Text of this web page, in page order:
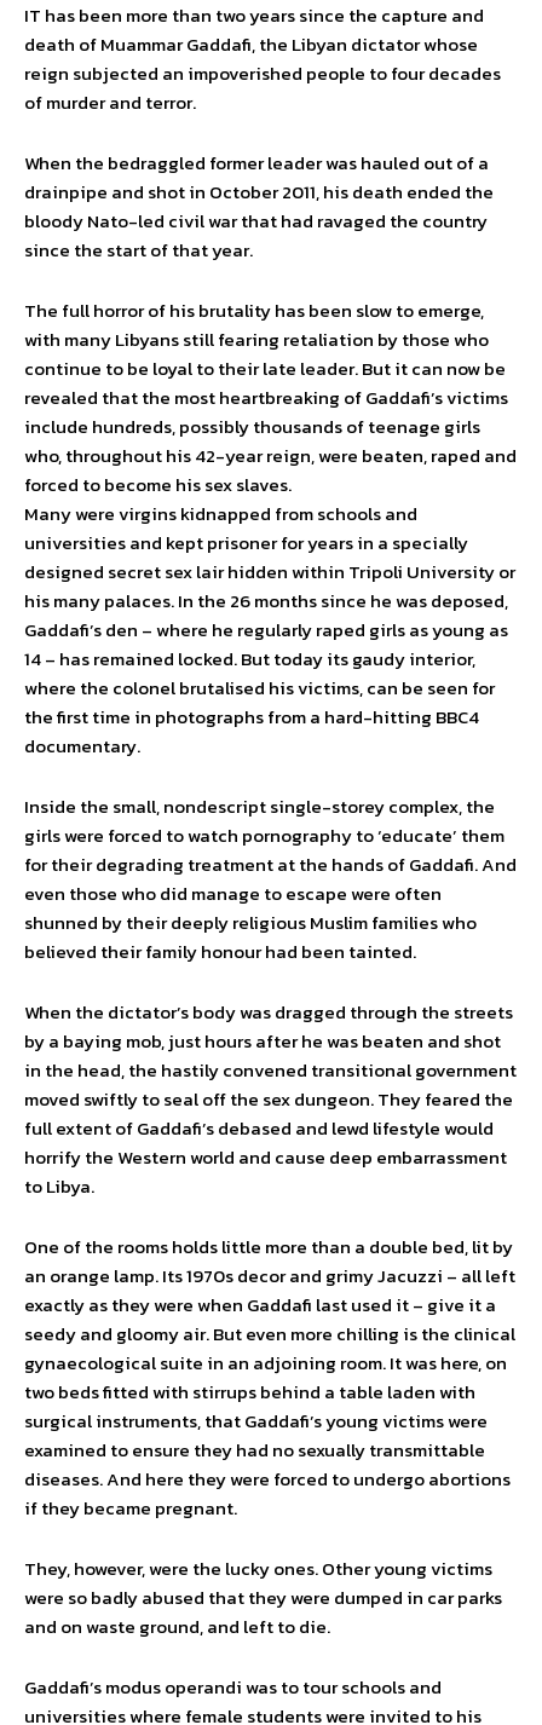
IT has been more than two years since the capture and
death of Muammar Gaddafi, the Libyan dictator whose
reign subjected an impoverished people to four decades
of murder and terror.
When the bedraggled former leader was hauled out of a
drainpipe and shot in October 2011, his death ended the
bloody Nato-led civil war that had ravaged the country
since the start of that year.
The full horror of his brutality has been slow to emerge,
with many Libyans still fearing retaliation by those who
continue to be loyal to their late leader. But it can now be
revealed that the most heartbreaking of Gaddafi’s victims
include hundreds, possibly thousands of teenage girls
who, throughout his 42-year reign, were beaten, raped and
forced to become his sex slaves.
Many were virgins kidnapped from schools and
universities and kept prisoner for years in a specially
designed secret sex lair hidden within Tripoli University or
his many palaces. In the 26 months since he was deposed,
Gaddafi’s den – where he regularly raped girls as young as
14 – has remained locked. But today its gaudy interior,
where the colonel brutalised his victims, can be seen for
the first time in photographs from a hard-hitting BBC4
documentary.
Inside the small, nondescript single-storey complex, the
girls were forced to watch pornography to ‘educate’ them
for their degrading treatment at the hands of Gaddafi. And
even those who did manage to escape were often
shunned by their deeply religious Muslim families who
believed their family honour had been tainted.
When the dictator’s body was dragged through the streets
by a baying mob, just hours after he was beaten and shot
in the head, the hastily convened transitional government
moved swiftly to seal off the sex dungeon. They feared the
full extent of Gaddafi’s debased and lewd lifestyle would
horrify the Western world and cause deep embarrassment
to Libya.
One of the rooms holds little more than a double bed, lit by
an orange lamp. Its 1970s decor and grimy Jacuzzi – all left
exactly as they were when Gaddafi last used it – give it a
seedy and gloomy air. But even more chilling is the clinical
gynaecological suite in an adjoining room. It was here, on
two beds fitted with stirrups behind a table laden with
surgical instruments, that Gaddafi’s young victims were
examined to ensure they had no sexually transmittable
diseases. And here they were forced to undergo abortions
if they became pregnant.
They, however, were the lucky ones. Other young victims
were so badly abused that they were dumped in car parks
and on waste ground, and left to die.
Gaddafi’s modus operandi was to tour schools and
universities where female students were invited to his